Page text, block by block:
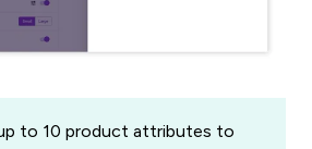
up to 10 product attributes to